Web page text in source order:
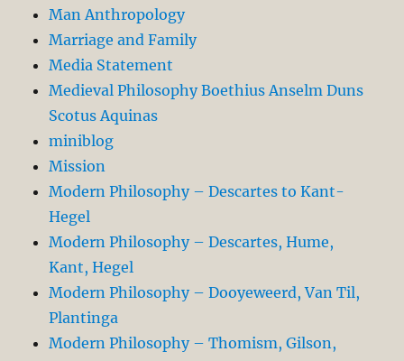
Man Anthropology
Marriage and Family
Media Statement
Medieval Philosophy Boethius Anselm Duns
Scotus Aquinas
miniblog
Mission
Modern Philosophy – Descartes to Kant-
Hegel
Modern Philosophy – Descartes, Hume,
Kant, Hegel
Modern Philosophy – Dooyeweerd, Van Til,
Plantinga
Modern Philosophy – Thomism, Gilson,